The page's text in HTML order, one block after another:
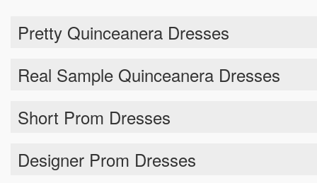
Pretty Quinceanera Dresses
Real Sample Quinceanera Dresses
Short Prom Dresses
Designer Prom Dresses